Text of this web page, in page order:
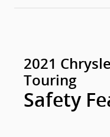
2021
Touring
Safety